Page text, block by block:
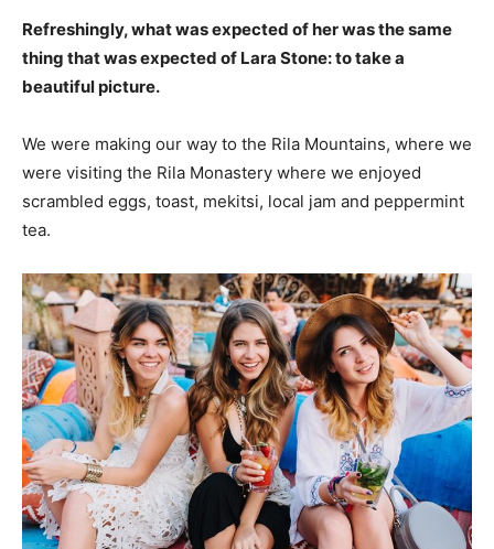
Refreshingly, what was expected of her was the same
thing that was expected of Lara Stone: to take a
beautiful picture.
We were making our way to the Rila Mountains, where we
were visiting the Rila Monastery where we enjoyed
scrambled eggs, toast, mekitsi, local jam and peppermint
tea.